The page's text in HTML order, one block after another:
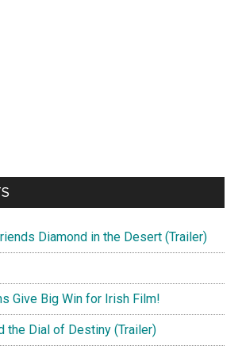
Diamond in the Desert (Trailer)
Give Big Win for Irish Film!
the Dial of Destiny (Trailer)